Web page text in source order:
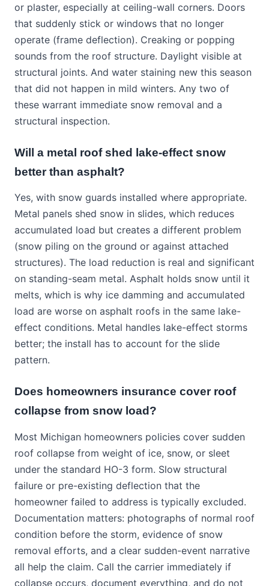
or plaster, especially at ceiling-wall corners. Doors
that suddenly stick or windows that no longer
operate (frame deflection). Creaking or popping
sounds from the roof structure. Daylight visible at
structural joints. And water staining new this season
that did not happen in mild winters. Any two of
these warrant immediate snow removal and a
structural inspection.
Will a metal roof shed lake-effect snow
better than asphalt?
Yes, with snow guards installed where appropriate.
Metal panels shed snow in slides, which reduces
accumulated load but creates a different problem
(snow piling on the ground or against attached
structures). The load reduction is real and significant
on standing-seam metal. Asphalt holds snow until it
melts, which is why ice damming and accumulated
load are worse on asphalt roofs in the same lake-
effect conditions. Metal handles lake-effect storms
better; the install has to account for the slide
pattern.
Does homeowners insurance cover roof
collapse from snow load?
Most Michigan homeowners policies cover sudden
roof collapse from weight of ice, snow, or sleet
under the standard HO-3 form. Slow structural
failure or pre-existing deflection that the
homeowner failed to address is typically excluded.
Documentation matters: photographs of normal roof
condition before the storm, evidence of snow
removal efforts, and a clear sudden-event narrative
all help the claim. Call the carrier immediately if
collapse occurs, document everything, and do not